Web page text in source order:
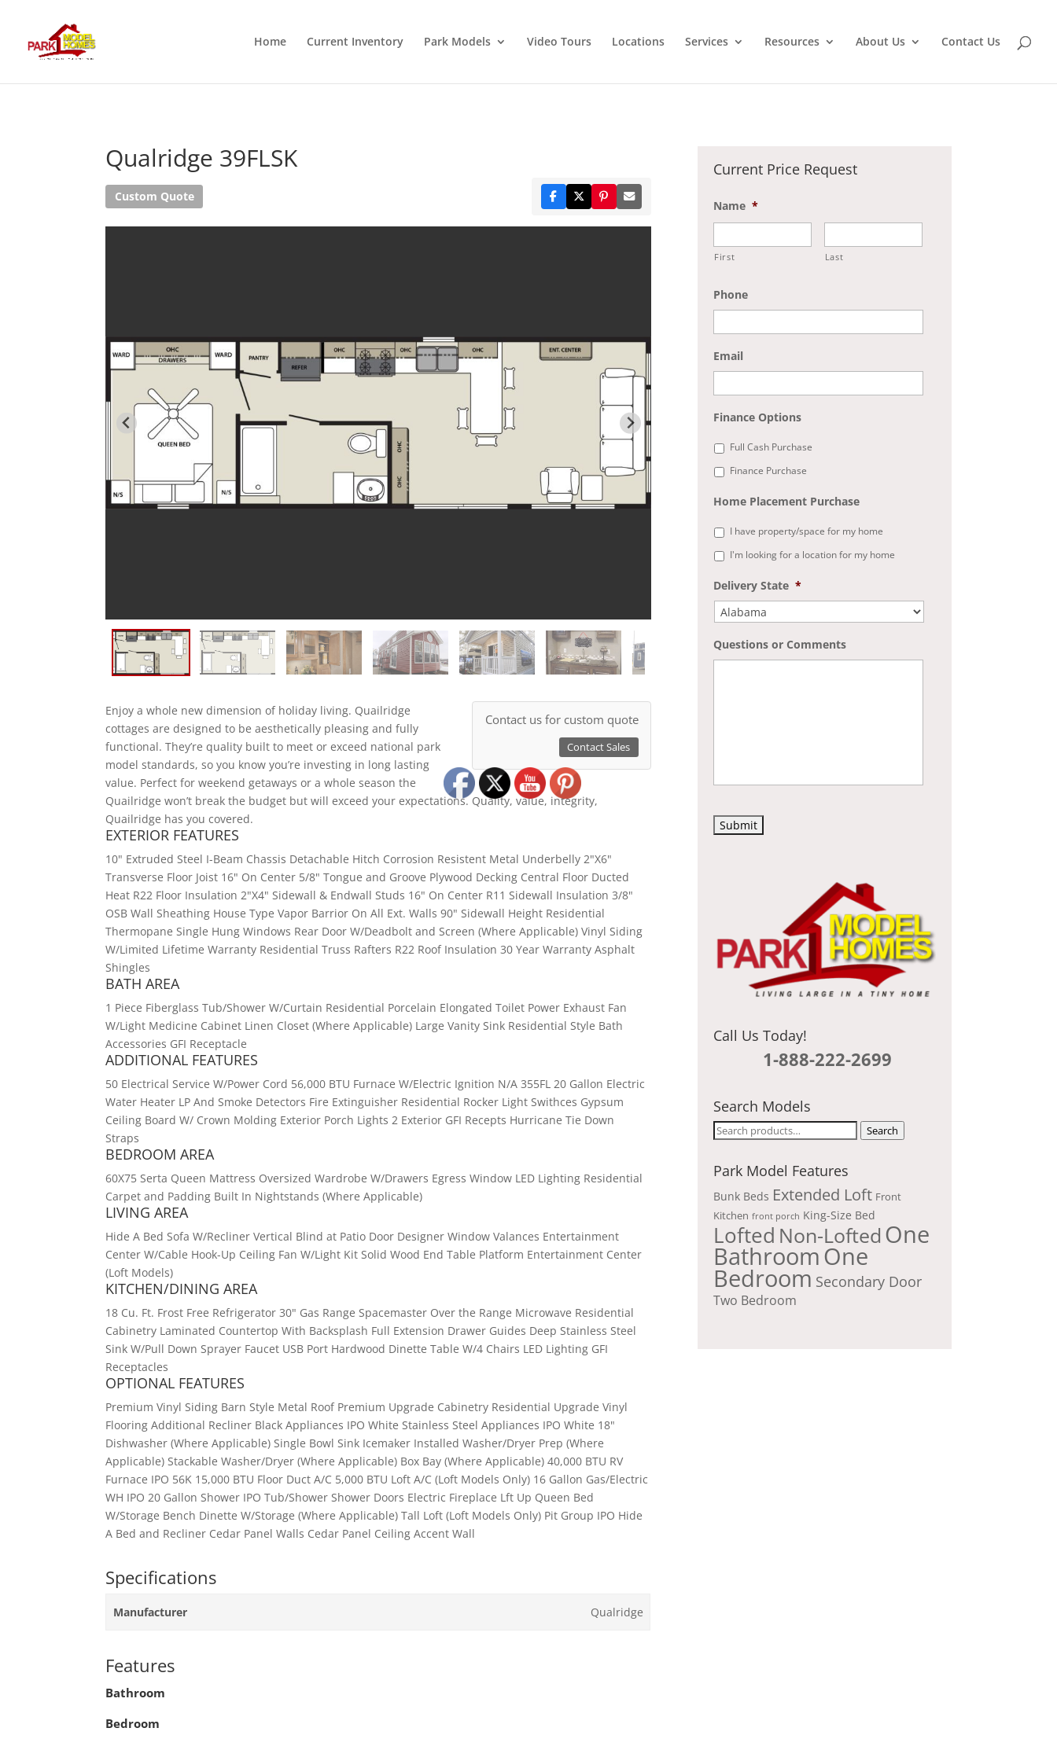
Home Current Inventory Park Models Video Tours Locations Services Resources About Us Contact Us
Qualridge 39FLSK
Custom Quote
Contact us for custom quote
Contact Sales
Enjoy a whole new dimension of holiday living. Quailridge
cottages are designed to be aesthetically pleasing and fully
functional. They’re quality built to meet or exceed national park
model standards, so you know you’re investing in long lasting
value. Perfect for weekend getaways or a whole season the
Quailridge won’t break the budget but will exceed your expectations. Quality, value, integrity,
Quailridge has you covered.
EXTERIOR FEATURES
10" Extruded Steel I-Beam Chassis Detachable Hitch Corrosion Resistent Metal Underbelly 2"X6"
Transverse Floor Joist 16" On Center 5/8" Tongue and Groove Plywood Decking Central Floor Ducted
Heat R22 Floor Insulation 2"X4" Sidewall & Endwall Studs 16" On Center R11 Sidewall Insulation 3/8"
OSB Wall Sheathing House Type Vapor Barrior On All Ext. Walls 90" Sidewall Height Residential
Thermopane Single Hung Windows Rear Door W/Deadbolt and Screen (Where Applicable) Vinyl Siding
W/Limited Lifetime Warranty Residential Truss Rafters R22 Roof Insulation 30 Year Warranty Asphalt
Shingles
BATH AREA
1 Piece Fiberglass Tub/Shower W/Curtain Residential Porcelain Elongated Toilet Power Exhaust Fan
W/Light Medicine Cabinet Linen Closet (Where Applicable) Large Vanity Sink Residential Style Bath
Accessories GFI Receptacle
ADDITIONAL FEATURES
50 Electrical Service W/Power Cord 56,000 BTU Furnace W/Electric Ignition N/A 355FL 20 Gallon Electric
Water Heater LP And Smoke Detectors Fire Extinguisher Residential Rocker Light Swithces Gypsum
Ceiling Board W/ Crown Molding Exterior Porch Lights 2 Exterior GFI Recepts Hurricane Tie Down
Straps
BEDROOM AREA
60X75 Serta Queen Mattress Oversized Wardrobe W/Drawers Egress Window LED Lighting Residential
Carpet and Padding Built In Nightstands (Where Applicable)
LIVING AREA
Hide A Bed Sofa W/Recliner Vertical Blind at Patio Door Designer Window Valances Entertainment
Center W/Cable Hook-Up Ceiling Fan W/Light Kit Solid Wood End Table Platform Entertainment Center
(Loft Models)
KITCHEN/DINING AREA
18 Cu. Ft. Frost Free Refrigerator 30" Gas Range Spacemaster Over the Range Microwave Residential
Cabinetry Laminated Countertop With Backsplash Full Extension Drawer Guides Deep Stainless Steel
Sink W/Pull Down Sprayer Faucet USB Port Hardwood Dinette Table W/4 Chairs LED Lighting GFI
Receptacles
OPTIONAL FEATURES
Premium Vinyl Siding Barn Style Metal Roof Premium Upgrade Cabinetry Residential Upgrade Vinyl
Flooring Additional Recliner Black Appliances IPO White Stainless Steel Appliances IPO White 18"
Dishwasher (Where Applicable) Single Bowl Sink Icemaker Installed Washer/Dryer Prep (Where
Applicable) Stackable Washer/Dryer (Where Applicable) Box Bay (Where Applicable) 40,000 BTU RV
Furnace IPO 56K 15,000 BTU Floor Duct A/C 5,000 BTU Loft A/C (Loft Models Only) 16 Gallon Gas/Electric
WH IPO 20 Gallon Shower IPO Tub/Shower Shower Doors Electric Fireplace Lft Up Queen Bed
W/Storage Bench Dinette W/Storage (Where Applicable) Tall Loft (Loft Models Only) Pit Group IPO Hide
A Bed and Recliner Cedar Panel Walls Cedar Panel Ceiling Accent Wall
Specifications
Manufacturer Qualridge
Features
Bathroom
Bedroom
Current Price Request
Name *
First Last
Phone
Email
Finance Options
Full Cash Purchase
Finance Purchase
Home Placement Purchase
I have property/space for my home
I'm looking for a location for my home
Delivery State *
Questions or Comments
A
P
Call Us Today!
1-888-222-2699
Search Models
Search
Search
Park Model Features
Bunk Beds Extended Loft Front
Kitchen front porch King-Size Bed
Lofted Non-Lofted One
BathroomOne
Bedroom Secondary Door
Two Bedroom